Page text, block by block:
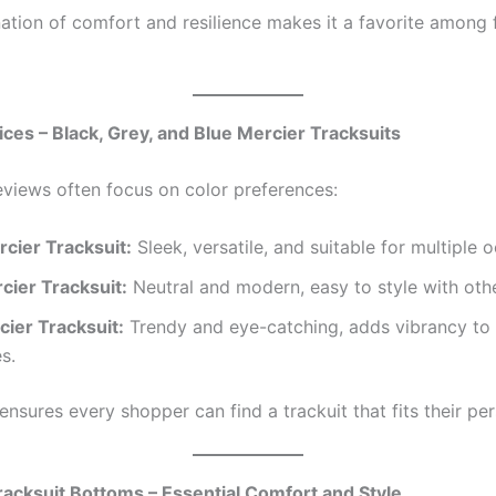
of comfort and resilience makes it a favorite among
– Black, Grey, and Blue Mercier Tracksuits
often focus on color preferences:
Tracksuit: Sleek, versatile, and suitable for multiple
Tracksuit: Neutral and modern, easy to style with
Tracksuit: Trendy and eye-catching, adds vibrancy
every shopper can find a trackuit that fits their